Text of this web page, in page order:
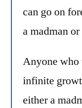
can go on
a madman
Anyone who
infinite
either a